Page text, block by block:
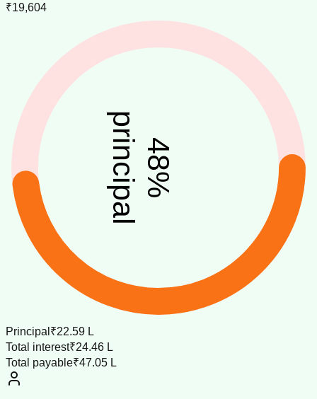
₹19,604
48
%
principal
Principal ₹22.59 L
Total interest₹24.46 L
Total payable₹47.05 L